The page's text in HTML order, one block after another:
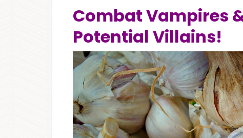
Combat Vampires
Potential Villains!